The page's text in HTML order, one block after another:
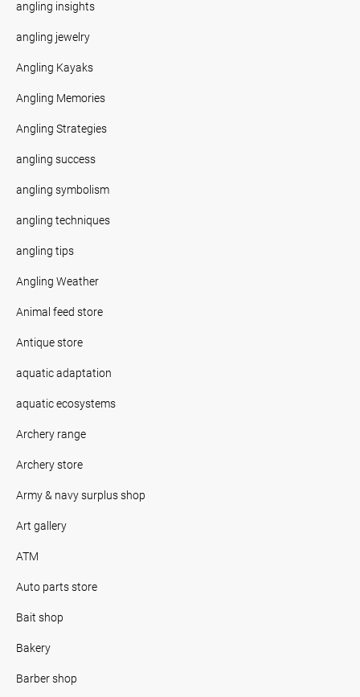
angling insights
angling jewelry
Angling Kayaks
Angling Memories
Angling Strategies
angling success
angling symbolism
angling techniques
angling tips
Angling Weather
Animal feed store
Antique store
aquatic adaptation
aquatic ecosystems
Archery range
Archery store
Army & navy surplus shop
Art gallery
ATM
Auto parts store
Bait shop
Bakery
Barber shop